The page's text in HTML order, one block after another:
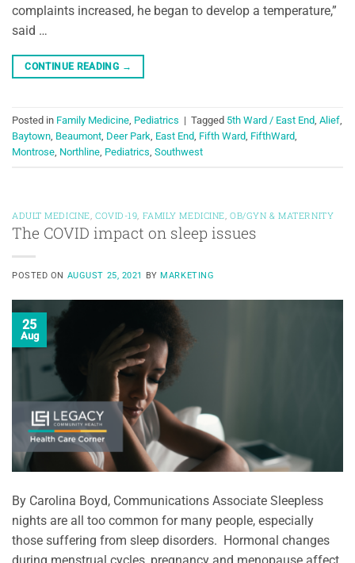
complaints increased, he began to develop a temperature,”
said …
CONTINUE READING →
Posted in Family Medicine, Pediatrics | Tagged 5th Ward / East End, Alief,
Baytown, Beaumont, Deer Park, East End, Fifth Ward, FifthWard,
Montrose, Northline, Pediatrics, Southwest
ADULT MEDICINE COVID-19 FAMILY MEDICINE ,OB/GYN & MATERNITY
The COVID impact on sleep issues
POSTED ON AUGUST 25, 2021 BY MARKETING
25
Aug
By Carolina Boyd, Communications Associate Sleepless
nights are all too common for many people, especially
those suffering from sleep disorders. Hormonal changes